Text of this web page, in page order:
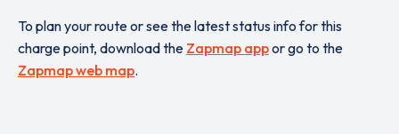
To plan your route or see the latest status info for this
charge point, download the Zapmap appor go to the
Zapmap web map.